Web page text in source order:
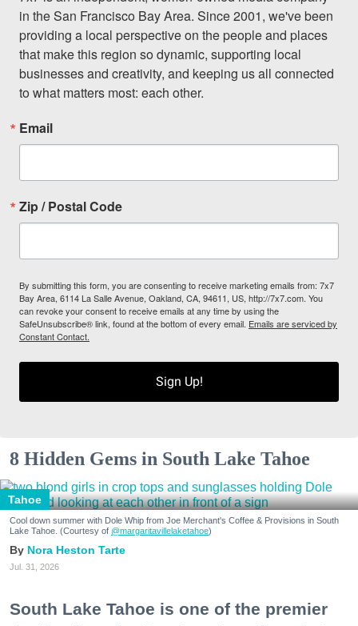
in the San Francisco Bay Area. Since 2001, we've been
providing a local perspective on the people and places
that make this region so dynamic, supporting local
businesses and creativity, and keeping us all connected
to what matters most: each other.
Email
Zip / Postal Code
By submitting this form, you are consenting to receive marketing emails from: 7x7
Bay Area, 6114 La Salle Avenue, Oakland, CA, 94611, US, http://7x7.com. You
can revoke your consent to receive emails at any time by using the
SafeUnsubscribe® link, found at the bottom of every email. Emails are serviced by
Constant Contact.
Sign Up!
8 Hidden Gems in South Lake Tahoe
Tahoe
Cool down summer with Dole Whip from Joe Merchant's Coffee & Provisions in South
Lake Tahoe. (Courtesy of @margaritavillelaketahoe)
Nora Heston Tarte
Jul. 31, 2026
South Lake Tahoe is one of the premier